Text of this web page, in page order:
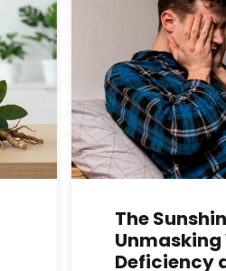
The
Deficiency